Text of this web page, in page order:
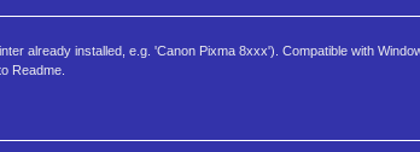
already installed, e.g. 'Canon Pixma 8xxx'). Compatible with
Readme.